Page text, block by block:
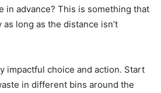
in advance? This is something that
long as the distance isn’t
impactful choice and action. Start
in different bins around the